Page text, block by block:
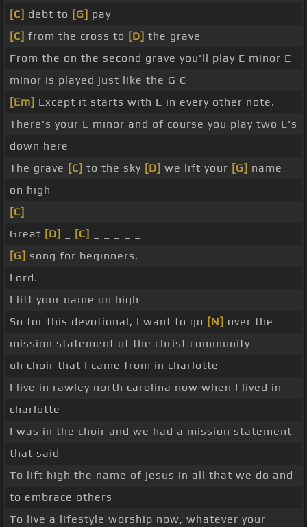
[C] debt to [G] pay
[C] from the cross to [D] the grave
From the on the second grave you'll play E minor E
minor is played just like the G C
[Em] Except it starts with E in every other note.
There's your E minor and of course you play two E's
down here
The grave [C] to the sky [D] we lift your [G] name
on high
[C]
Great [D] [C]
[G] song for beginners.
Lord.
I lift your name on high
So for this devotional, I want to go [N] over the
mission statement of the christ community
uh choir that I came from in charlotte
I live in rawley north carolina now when I lived in
charlotte
I was in the choir and we had a mission statement
that said
To lift high the name of jesus in all that we do and
to embrace others
To live a lifestyle worship now, whatever your